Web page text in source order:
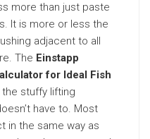
more than just paste
It is more or less the
adjacent to all
The Einstapp
for Ideal Fish
the stuffy lifting
have to. Most
in the same way as